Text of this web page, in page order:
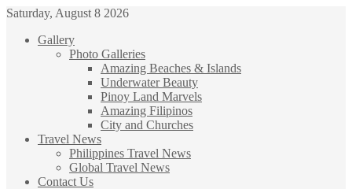
Saturday, August 8 2026
Gallery
Photo Galleries
Amazing Beaches & Islands
Underwater Beauty
Pinoy Land Marvels
Amazing Filipinos
City and Churches
Travel News
Philippines Travel News
Global Travel News
Contact Us